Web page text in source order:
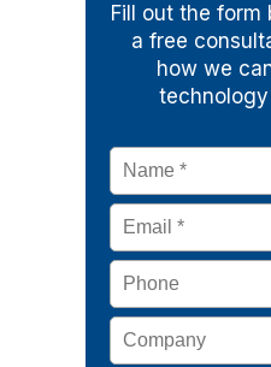
Fill out the
a free
how we
Name *
Email *
Phone
Company